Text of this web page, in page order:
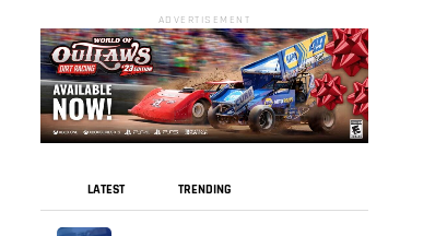
ADVERTISEMENT
LATEST TRENDING